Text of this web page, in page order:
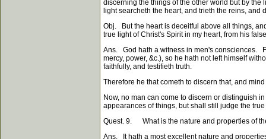
discerning the things of the other world but by the
light searcheth the heart, and trieth the reins, and
Obj. But the heart is deceitful above all things,
true light of Christ's Spirit in my heart, from his
Ans. God hath a witness in men's consciences.
mercy, power, &c.), so he hath not left himself
faithfully, and testifieth truth.
Therefore he that cometh to discern that, and
Now, no man can come to discern or distinguish
appearances of things, but shall still judge the
Quest. 9. What is the nature and properties of
Ans. It hath a most excellent nature and